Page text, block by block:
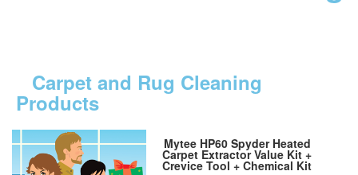
Carpet and Rug Cleaning
Products
Mytee HP60 Spyder Heated
Carpet Extractor Value Kit +
Crevice Tool + Chemical Kit